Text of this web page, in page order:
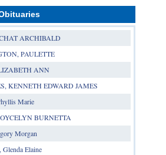
ARCHIBALD
PAULETTE
ANN
KENNETH EDWARD JAMES
Marie
BURNETTA
Morgan
Glenda Elaine